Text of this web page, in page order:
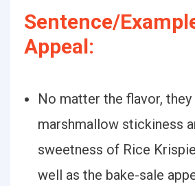
Sentence/
Appeal:
No matter the flavor,
marshmallow stickiness
sweetness of Rice
well as the bake-sale